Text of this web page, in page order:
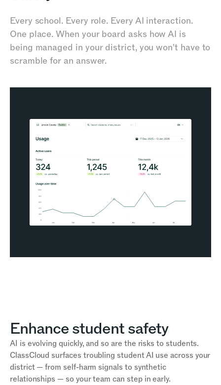
Every school. Every role. Every AI interaction.
One place. When your board asks how AI is
being managed in your district, you won't have to
scramble for an answer.
Enhance student safety
AI is evolving quickly, and so are the risks to students.
ClassCloud surfaces troubling student AI use across your
district — from self-harm signals to synthetic
relationships — so your team can step in early.